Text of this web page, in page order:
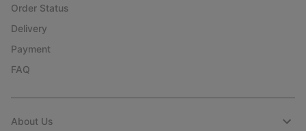
Order Status
Delivery
Payment
FAQ
About Us